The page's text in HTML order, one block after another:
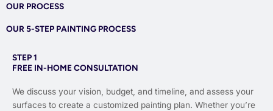
OUR PROCESS
OUR 5-STEP PAINTING PROCESS
STEP 1
FREE IN-HOME CONSULTATION
We discuss your vision, budget, and timeline, and assess your
surfaces to create a customized painting plan. Whether you’re